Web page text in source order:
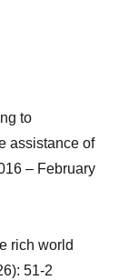
to
assistance of
– February
rich world
51-2